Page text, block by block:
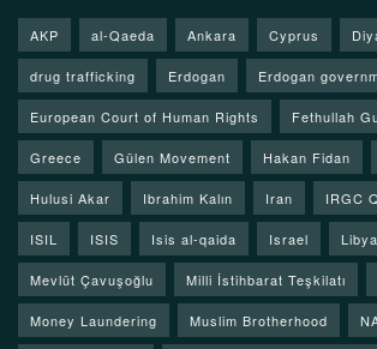
AKP al-Qaeda Ankara Cyprus
drug trafficking Erdogan Erdogan
European Court of Human Rights Fethullah
Greece Gülen Movement Hakan Fidan
Hulusi Akar Ibrahim Kalın Iran IRGC
ISIL ISIS Isis al-qaida Israel Libya
Mevlüt Çavuşoğlu Milli İstihbarat Teşkilatı
Money Laundering Muslim Brotherhood